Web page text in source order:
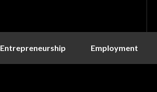
Entrepreneurship Employment